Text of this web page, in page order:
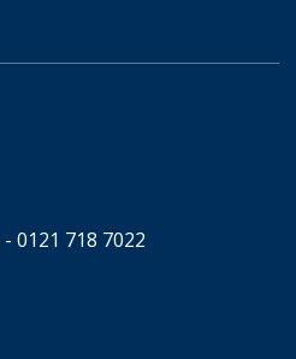
- 0121 718 7022